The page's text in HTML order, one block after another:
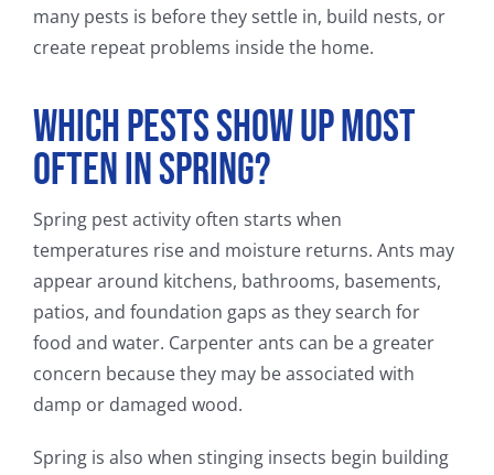
many pests is before they settle in, build nests, or
create repeat problems inside the home.
Which Pests Show Up Most
Often in Spring?
Spring pest activity often starts when
temperatures rise and moisture returns. Ants may
appear around kitchens, bathrooms, basements,
patios, and foundation gaps as they search for
food and water. Carpenter ants can be a greater
concern because they may be associated with
damp or damaged wood.
Spring is also when stinging insects begin building